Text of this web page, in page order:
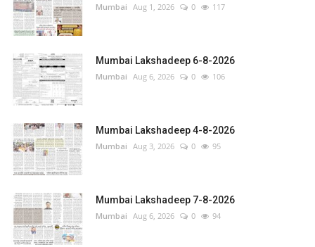
Mumbai Aug 1, 2026 0 117
Mumbai Lakshadeep 6-8-2026
Mumbai Aug 6, 2026 0 106
Mumbai Lakshadeep 4-8-2026
Mumbai Aug 3, 2026 0 95
Mumbai Lakshadeep 7-8-2026
Mumbai Aug 6, 2026 0 94